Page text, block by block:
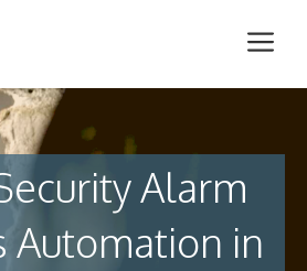
Alarm
Automation in